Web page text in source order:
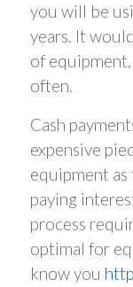
you will be
years. It
of equipment,
often.
Cash
expensive
equipment
paying
process
optimal for
know you